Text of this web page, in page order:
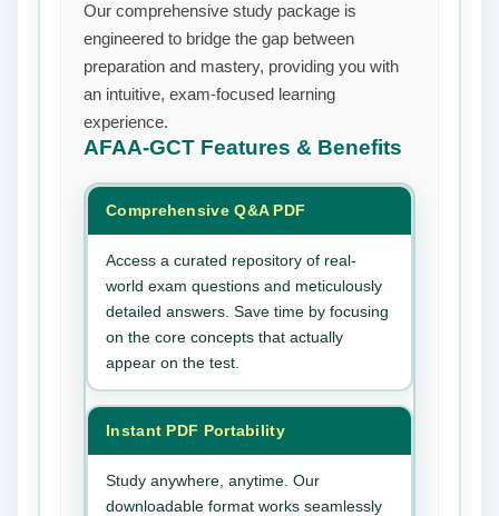
Our comprehensive study package is
engineered to bridge the gap between
preparation and mastery, providing you with
an intuitive, exam-focused learning
experience.
AFAA-GCT Features & Benefits
Comprehensive Q&A PDF
Access a curated repository of real-
world exam questions and meticulously
detailed answers. Save time by focusing
on the core concepts that actually
appear on the test.
Instant PDF Portability
Study anywhere, anytime. Our
downloadable format works seamlessly